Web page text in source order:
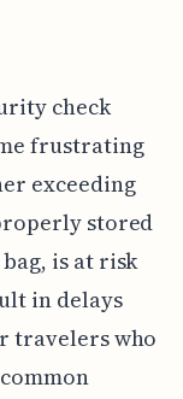
check
frustrating
exceeding
stored
is at risk
in delays
travelers who